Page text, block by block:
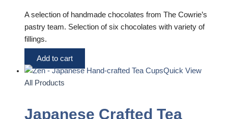
A selection of handmade chocolates from The Cowrie’s
pastry team. Selection of six chocolates with variety of
fillings.
Add to cart
Quick View
All Products
Japanese Crafted Tea